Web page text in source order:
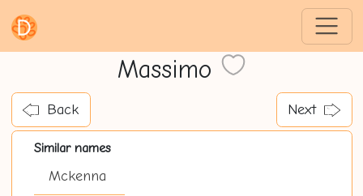
Massimo
Back Next
Similar names
Mckenna